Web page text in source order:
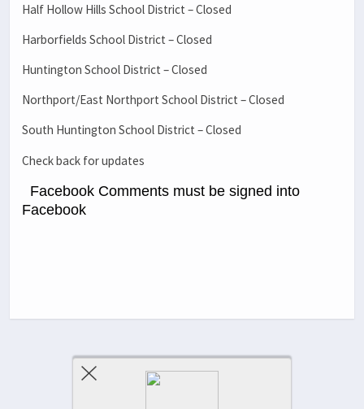
Half Hollow Hills School District – Closed
Harborfields School District – Closed
Huntington School District – Closed
Northport/East Northport School District – Closed
South Huntington School District – Closed
Check back for updates
Facebook Comments must be signed into
Facebook
Previous Post Next Post